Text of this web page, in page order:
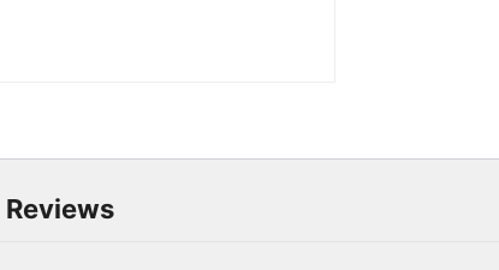
Reviews